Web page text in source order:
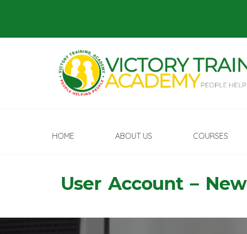
HOME ABOUT US COURSES
User Account – New